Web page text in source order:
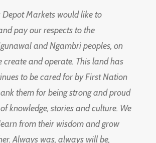
Depot Markets would like to
pay our respects to the
and Ngambri peoples, on
create and operate. This land has
to be cared for by First Nation
them for being strong and proud
knowledge, stories and culture. We
from their wisdom and grow
Always was, always will be,